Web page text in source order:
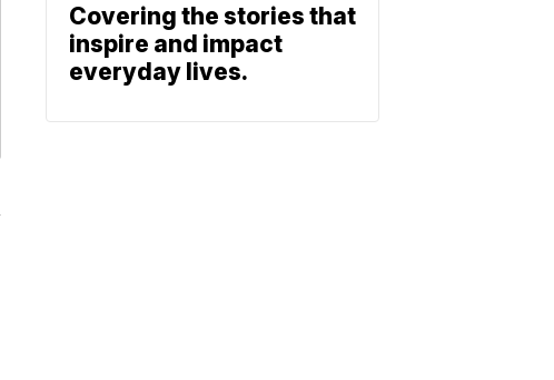
Covering the stories that
inspire and impact
everyday lives.